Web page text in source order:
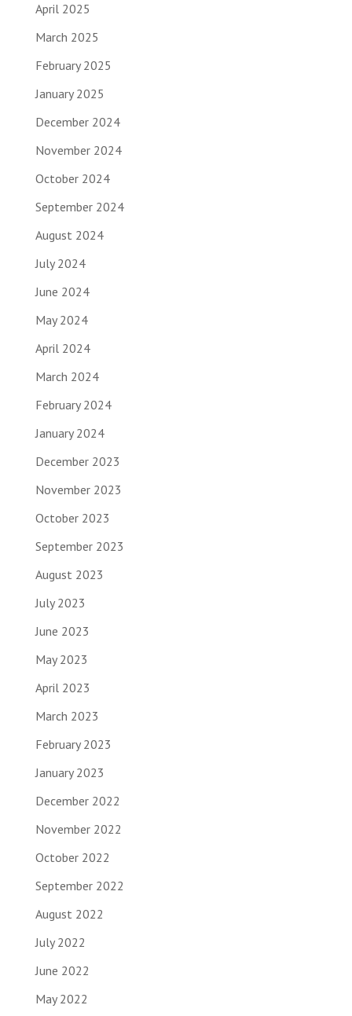
April 2025
March 2025
February 2025
January 2025
December 2024
November 2024
October 2024
September 2024
August 2024
July 2024
June 2024
May 2024
April 2024
March 2024
February 2024
January 2024
December 2023
November 2023
October 2023
September 2023
August 2023
July 2023
June 2023
May 2023
April 2023
March 2023
February 2023
January 2023
December 2022
November 2022
October 2022
September 2022
August 2022
July 2022
June 2022
May 2022